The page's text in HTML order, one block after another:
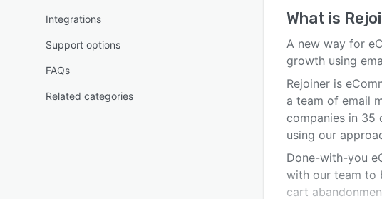
Integrations
Support options
FAQs
Related categories
What is
A new way for
growth using
Rejoiner is
a team of email
companies in 35
using our
Done-with-you
with our team to
cart